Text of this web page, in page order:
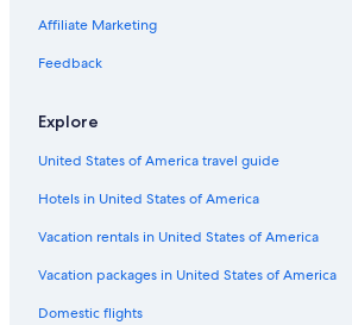
Affiliate Marketing
Feedback
Explore
United States of America travel guide
Hotels in United States of America
Vacation rentals in United States of America
Vacation packages in United States of America
Domestic flights